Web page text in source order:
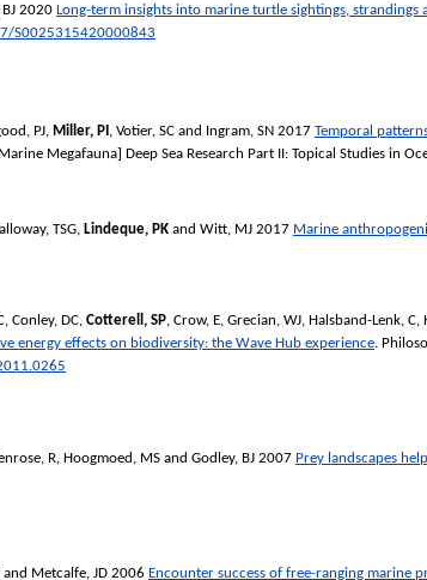
2020 Long-term insights into marine turtle sightings,
S0025315420000843
PJ, Miller, PI , Votier, SC and Ingram, SN 2017 Temporal
Megafauna] Deep Sea Research Part II: Topical Studies in
TSG Lindeque, PK and Witt, MJ 2017 Marine
, Conley, DC, Cotterell, SP, Crow, E, Grecian, WJ, Halsband-Lenk, C,
energy effects on biodiversity: the Wave Hub experience.
R, Hoogmoed, MS and Godley, BJ 2007 Prey landscapes
and Metcalfe, JD 2006 Encounter success of free-ranging marine